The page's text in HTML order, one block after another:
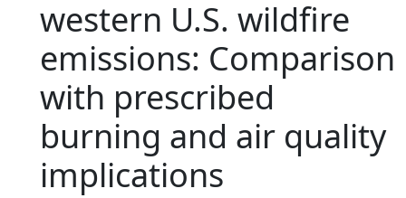
western U.S. wildfire
emissions: Comparison
with prescribed
burning and air quality
implications